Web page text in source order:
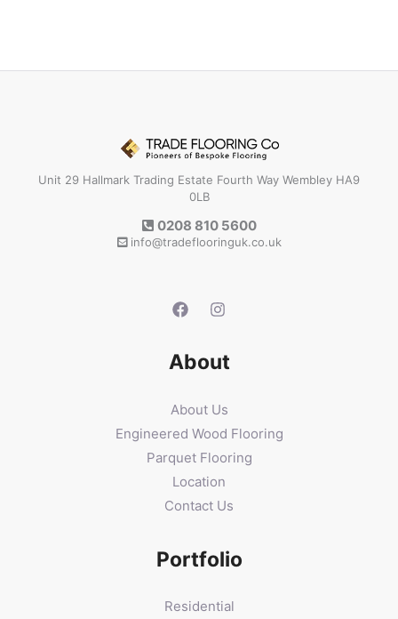
Unit 29 Hallmark Trading Estate Fourth Way Wembley HA9
0LB
0208 810 5600
info@tradeflooringuk.co.uk
About
About Us
Engineered Wood Flooring
Parquet Flooring
Location
Contact Us
Portfolio
Residential